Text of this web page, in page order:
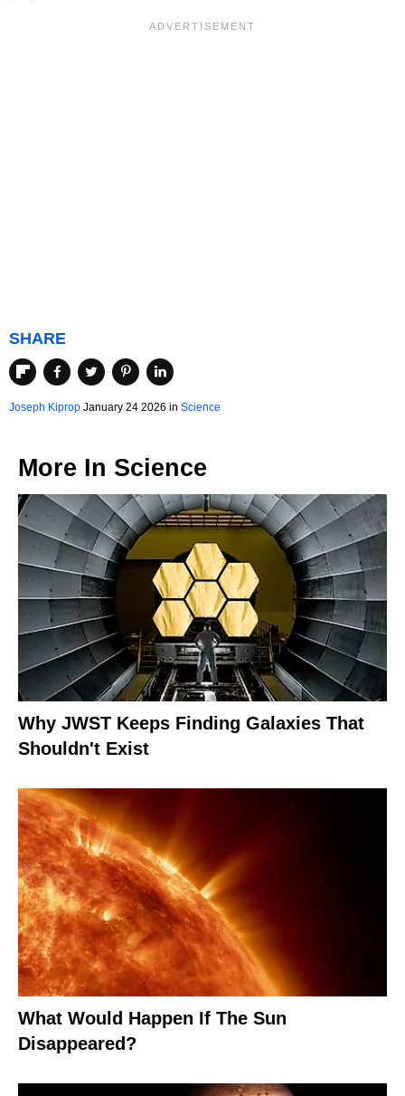
SHARE
Joseph Kiprop January 24 2026 in Science
More In Science
Why JWST Keeps Finding Galaxies That
Shouldn't Exist
What Would Happen If The Sun
Disappeared?